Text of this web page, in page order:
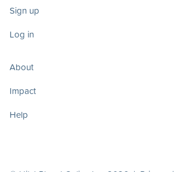
Sign up
Log in
About
Impact
Help